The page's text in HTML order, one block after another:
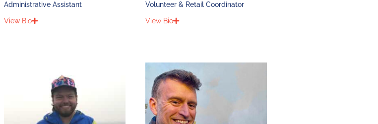
Administrative Assistant
View Bio
Volunteer & Retail Coordinator
View Bio